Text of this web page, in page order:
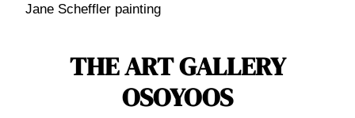
Jane Scheffler painting
THE ART GALLERY
OSOYOOS